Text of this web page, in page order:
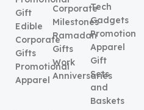
Gift
Edible
Corporate
Gifts
Promotional
Apparel
Corporate
Milestones
Ramadan
Gifts
Work
Anniversaries
Tech
Gadgets
Promotional
Apparel
Gift
Sets
and
Baskets